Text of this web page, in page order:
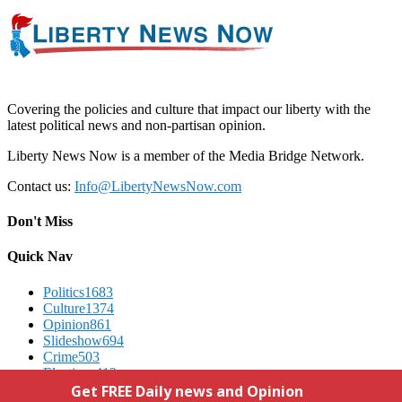
Covering the policies and culture that impact our liberty with the
latest political news and non-partisan opinion.
Liberty News Now is a member of the Media Bridge Network.
Contact us: Info@LibertyNewsNow.com
Don't Miss
Quick Nav
Politics1683
Culture1374
Opinion861
Slideshow694
Crime503
Elections412